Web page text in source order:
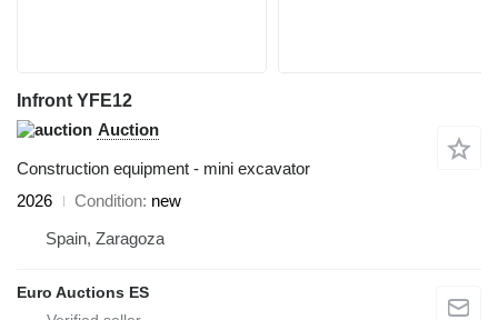
Infront YFE12
Auction
Construction equipment - mini excavator
2026
Condition new
Spain, Zaragoza
Euro Auctions ES